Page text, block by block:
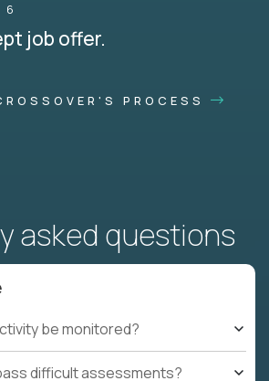
6
job offer.
PROCESS
asked questions
be monitored?
difficult assessments?